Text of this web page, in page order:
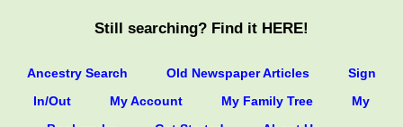
Still searching? Find it HERE!
Ancestry Search Old Newspaper Articles
Sign
In/Out
My Account My Family Tree
My